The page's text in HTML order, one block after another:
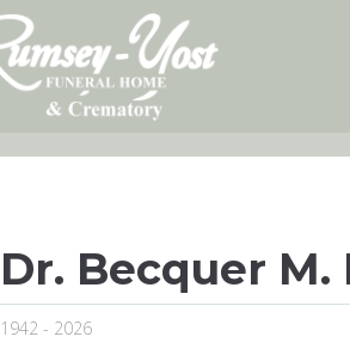
Dr. Becquer M.
1942 - 2026